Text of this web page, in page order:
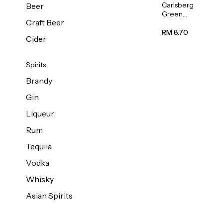
Beer
Craft Beer
Cider
Spirits
Brandy
Gin
Liqueur
Rum
Tequila
Vodka
Whisky
Asian Spirits
Carlsberg
Green
Beer (Can)
RM 8.70